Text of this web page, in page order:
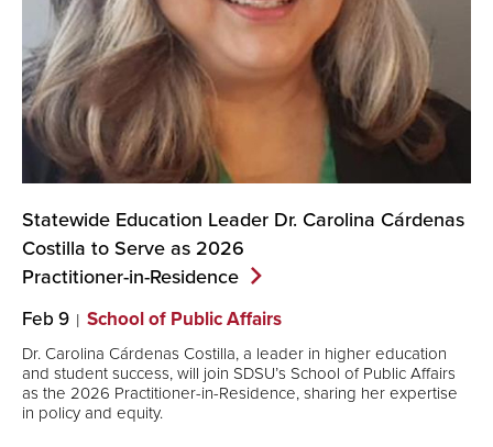
Statewide Education Leader Dr. Carolina Cárdenas
Costilla to Serve as 2026
Practitioner-in-Residence
Feb 9 School of Public Affairs
Dr. Carolina Cárdenas Costilla, a leader in higher education
and student success, will join SDSU’s School of Public Affairs
as the 2026 Practitioner-in-Residence, sharing her expertise
in policy and equity.